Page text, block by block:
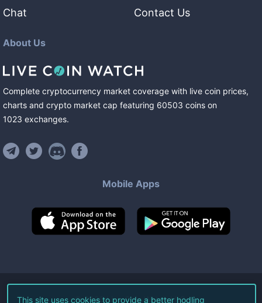
Chat
Contact Us
About Us
Complete cryptocurrency market coverage with live coin prices,
charts and crypto market cap featuring 60503 coins on
1023 exchanges.
Mobile Apps
©2026Live Coin Watch LLC.
This site uses cookies to provide a better hodling